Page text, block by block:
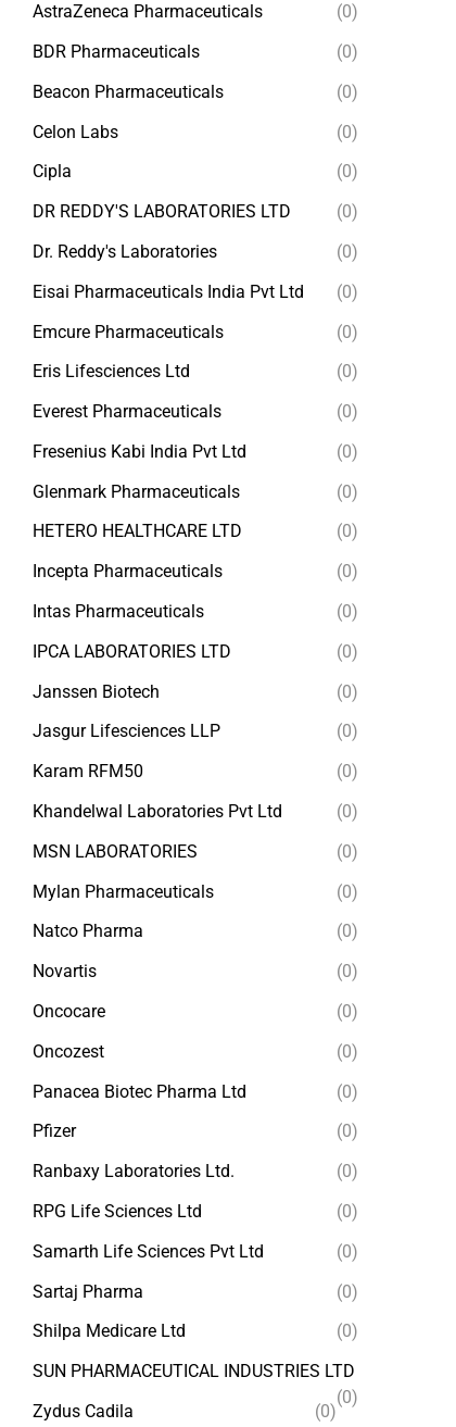
AstraZeneca Pharmaceuticals
(0)
BDR Pharmaceuticals
(0)
Beacon Pharmaceuticals
(0)
Celon Labs
(0)
Cipla
(0)
DR REDDY'S LABORATORIES LTD
(0)
Dr. Reddy's Laboratories
(0)
Eisai Pharmaceuticals India Pvt Ltd
(0)
Emcure Pharmaceuticals
(0)
Eris Lifesciences Ltd
(0)
Everest Pharmaceuticals
(0)
Fresenius Kabi India Pvt Ltd
(0)
Glenmark Pharmaceuticals
(0)
HETERO HEALTHCARE LTD
(0)
Incepta Pharmaceuticals
(0)
Intas Pharmaceuticals
(0)
IPCA LABORATORIES LTD
(0)
Janssen Biotech
(0)
Jasgur Lifesciences LLP
(0)
Karam RFM50
(0)
Khandelwal Laboratories Pvt Ltd
(0)
MSN LABORATORIES
(0)
Mylan Pharmaceuticals
(0)
Natco Pharma
(0)
Novartis
(0)
Oncocare
(0)
Oncozest
(0)
Panacea Biotec Pharma Ltd
(0)
Pfizer
(0)
Ranbaxy Laboratories Ltd.
(0)
RPG Life Sciences Ltd
(0)
Samarth Life Sciences Pvt Ltd
(0)
Sartaj Pharma
(0)
Shilpa Medicare Ltd
(0)
SUN PHARMACEUTICAL INDUSTRIES LTD
(0)
Zydus Cadila (0)